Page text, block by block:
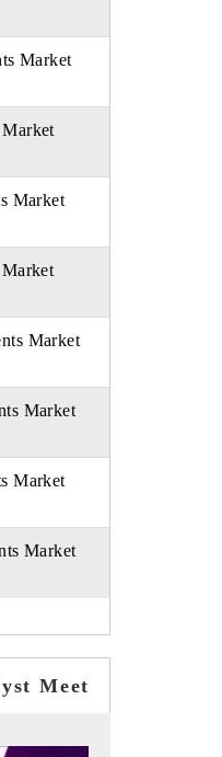
Market
Market
Market
Market
Market
Market
Meet